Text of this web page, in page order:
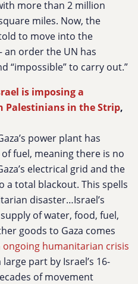
more than 2 million
miles. Now, the
to move into the
order the UN has
“impossible” to carry out.”
is imposing a
in the Strip,
power plant has
fuel, meaning there is no
electrical grid and the
a total blackout. This spells
disaster…Israel’s
of water, food, fuel,
goods to Gaza comes
ongoing humanitarian crisis
part by Israel’s 16-
of movement